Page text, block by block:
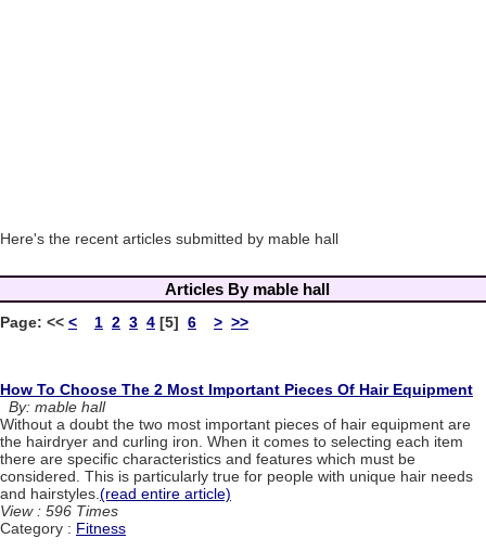
Here's the recent articles submitted by mable hall
Articles By mable hall
Page: << < 1 2 3 4 [5] 6 > >>
How To Choose The 2 Most Important Pieces Of Hair Equipment
By: mable hall
Without a doubt the two most important pieces of hair equipment are
the hairdryer and curling iron. When it comes to selecting each item
there are specific characteristics and features which must be
considered. This is particularly true for people with unique hair needs
and hairstyles.(read entire article)
View : 596 Times
Category : Fitness